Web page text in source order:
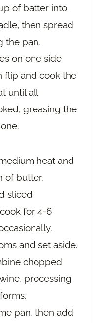
of batter into
then spread
the pan.
on one side
flip and cook the
until all
greasing the
heat and
of butter.
sliced
for 4-6
and set aside.
chopped
processing
pan, then add